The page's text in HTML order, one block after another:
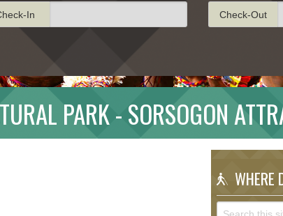
In Check-Out
PARK - SORSOGON
WHERE